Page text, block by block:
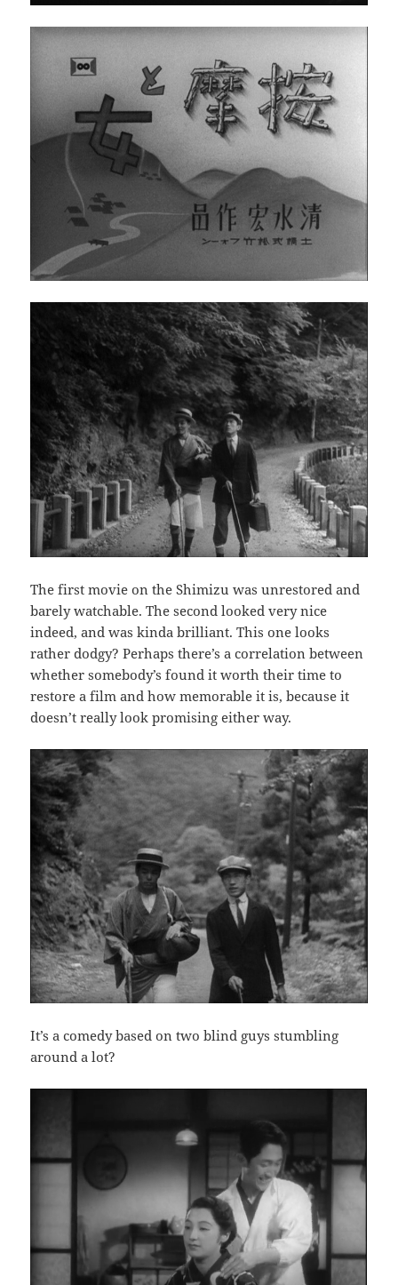
The first movie on the Shimizu was unrestored and
barely watchable. The second looked very nice
indeed, and was kinda brilliant. This one looks
rather dodgy? Perhaps there’s a correlation between
whether somebody’s found it worth their time to
restore a film and how memorable it is, because it
doesn’t really look promising either way.
It’s a comedy based on two blind guys stumbling
around a lot?